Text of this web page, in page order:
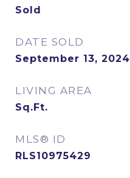
Sold
DATE SOLD
September 13, 2024
LIVING AREA
Sq.Ft.
MLS® ID
RLS10975429